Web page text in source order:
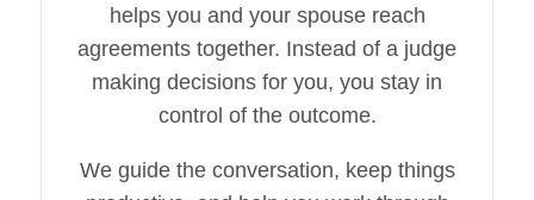
helps you and your spouse reach
agreements together. Instead of a judge
making decisions for you, you stay in
control of the outcome.
We guide the conversation, keep things